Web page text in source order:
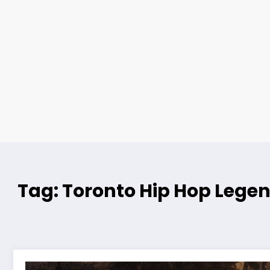
Tag: Toronto Hip Hop